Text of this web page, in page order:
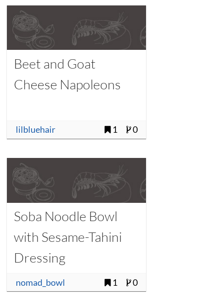
Beet and Goat
Cheese Napoleons
lilbluehair 1 0
Soba Noodle Bowl
with Sesame-Tahini
Dressing
nomad_bowl 1 0